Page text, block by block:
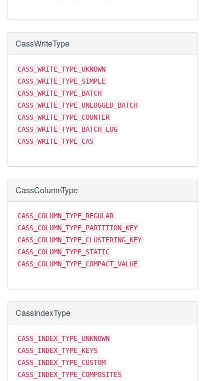
CassWriteType
CASS_WRITE_TYPE_UKNOWN
CASS_WRITE_TYPE_SIMPLE
CASS_WRITE_TYPE_BATCH
CASS_WRITE_TYPE_UNLOGGED_BATCH
CASS_WRITE_TYPE_COUNTER
CASS_WRITE_TYPE_BATCH_LOG
CASS_WRITE_TYPE_CAS
CassColumnType
CASS_COLUMN_TYPE_REGULAR
CASS_COLUMN_TYPE_PARTITION_KEY
CASS_COLUMN_TYPE_CLUSTERING_KEY
CASS_COLUMN_TYPE_STATIC
CASS_COLUMN_TYPE_COMPACT_VALUE
CassIndexType
CASS_INDEX_TYPE_UNKNOWN
CASS_INDEX_TYPE_KEYS
CASS_INDEX_TYPE_CUSTOM
CASS_INDEX_TYPE_COMPOSITES